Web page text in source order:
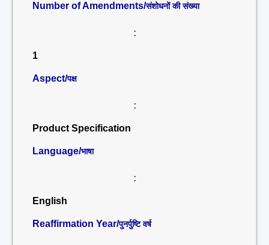
Number of Amendments/संशोधनों की संख्या
:
1
Aspect/पक्ष
:
Product Specification
Language/भाषा
:
English
Reaffirmation Year/पुनर्पुष्टि वर्ष